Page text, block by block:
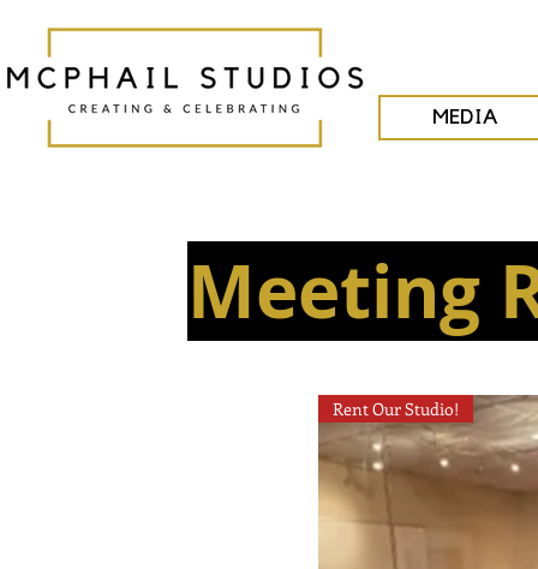
MEDIA
Meeting
Rent Our Studio!